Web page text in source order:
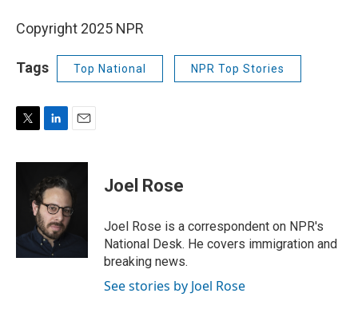
Copyright 2025 NPR
Tags Top National NPR Top Stories
i
n
k
e
d
I
n
a
l
Joel Rose
Joel Rose is a correspondent on NPR's
National Desk. He covers immigration and
breaking news.
See stories by Joel Rose